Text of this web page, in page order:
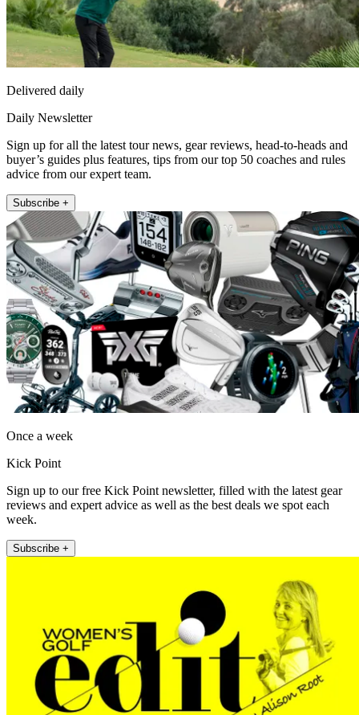
Delivered daily
Daily Newsletter
Sign up for all the latest tour news, gear reviews, head-to-heads and
buyer’s guides plus features, tips from our top 50 coaches and rules
advice from our expert team.
Subscribe +
Once a week
Kick Point
Sign up to our free Kick Point newsletter, filled with the latest gear
reviews and expert advice as well as the best deals we spot each
week.
Subscribe +